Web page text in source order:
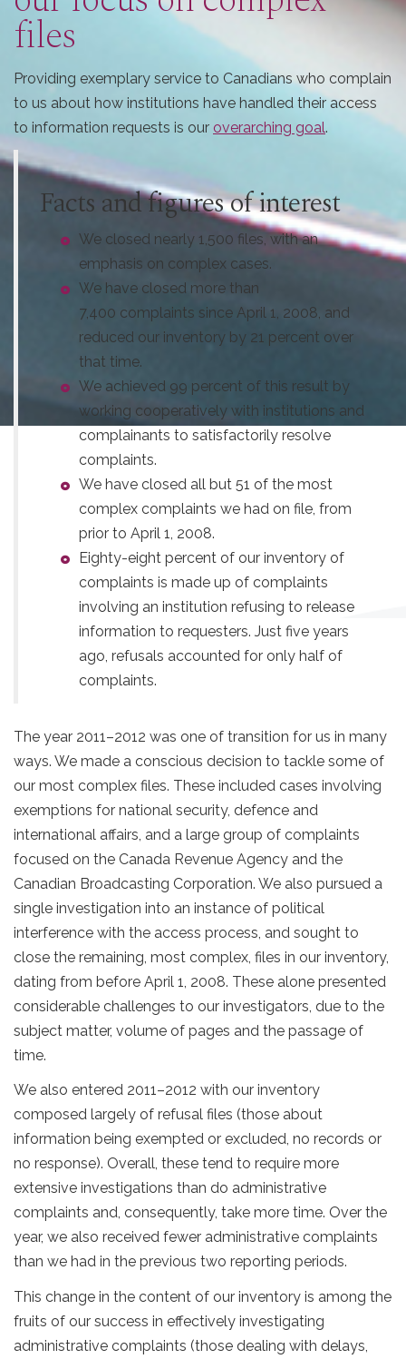
files
Providing exemplary service to Canadians who complain
to us about how institutions have handled their access
to information requests is our overarching goal.
Facts and figures of interest
We closed nearly 1,500 files, with an
emphasis on complex cases.
We have closed more than
7,400 complaints since April 1, 2008, and
reduced our inventory by 21 percent over
that time.
We achieved 99 percent of this result by
working cooperatively with institutions and
complainants to satisfactorily resolve
complaints.
We have closed all but 51 of the most
complex complaints we had on file, from
prior to April 1, 2008.
Eighty-eight percent of our inventory of
complaints is made up of complaints
involving an institution refusing to release
information to requesters. Just five years
ago, refusals accounted for only half of
complaints.
The year 2011–2012 was one of transition for us in many
ways. We made a conscious decision to tackle some of
our most complex files. These included cases involving
exemptions for national security, defence and
international affairs, and a large group of complaints
focused on the Canada Revenue Agency and the
Canadian Broadcasting Corporation. We also pursued a
single investigation into an instance of political
interference with the access process, and sought to
close the remaining, most complex, files in our inventory,
dating from before April 1, 2008. These alone presented
considerable challenges to our investigators, due to the
subject matter, volume of pages and the passage of
time.
We also entered 2011–2012 with our inventory
composed largely of refusal files (those about
information being exempted or excluded, no records or
no response). Overall, these tend to require more
extensive investigations than do administrative
complaints and, consequently, take more time. Over the
year, we also received fewer administrative complaints
than we had in the previous two reporting periods.
This change in the content of our inventory is among the
fruits of our success in effectively investigating
administrative complaints (those dealing with delays,